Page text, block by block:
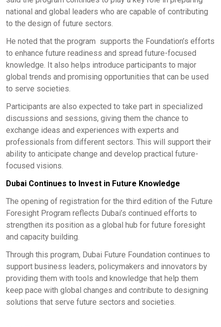
national and global leaders who are capable of contributing
to the design of future sectors.
He noted that the program supports the Foundation’s efforts
to enhance future readiness and spread future-focused
knowledge. It also helps introduce participants to major
global trends and promising opportunities that can be used
to serve societies.
Participants are also expected to take part in specialized
discussions and sessions, giving them the chance to
exchange ideas and experiences with experts and
professionals from different sectors. This will support their
ability to anticipate change and develop practical future-
focused visions.
Dubai Continues to Invest in Future Knowledge
The opening of registration for the third edition of the Future
Foresight Program reflects Dubai’s continued efforts to
strengthen its position as a global hub for future foresight
and capacity building.
Through this program, Dubai Future Foundation continues to
support business leaders, policymakers and innovators by
providing them with tools and knowledge that help them
keep pace with global changes and contribute to designing
solutions that serve future sectors and societies.